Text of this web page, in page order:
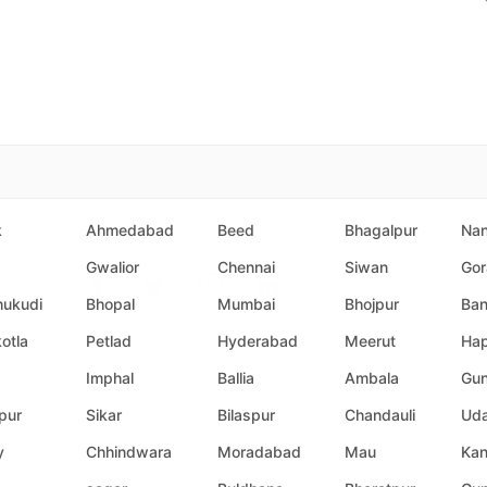
Social Links
Ahmedabad
Gwalior
Bhopal
Petlad
Imphal
Sikar
Chhindwara
Beed
Chennai
Mumbai
Hyderabad
Ballia
Bilaspur
Moradabad
Bhagalpur
Siwan
Bhojpur
Meerut
Ambala
Chandauli
Mau